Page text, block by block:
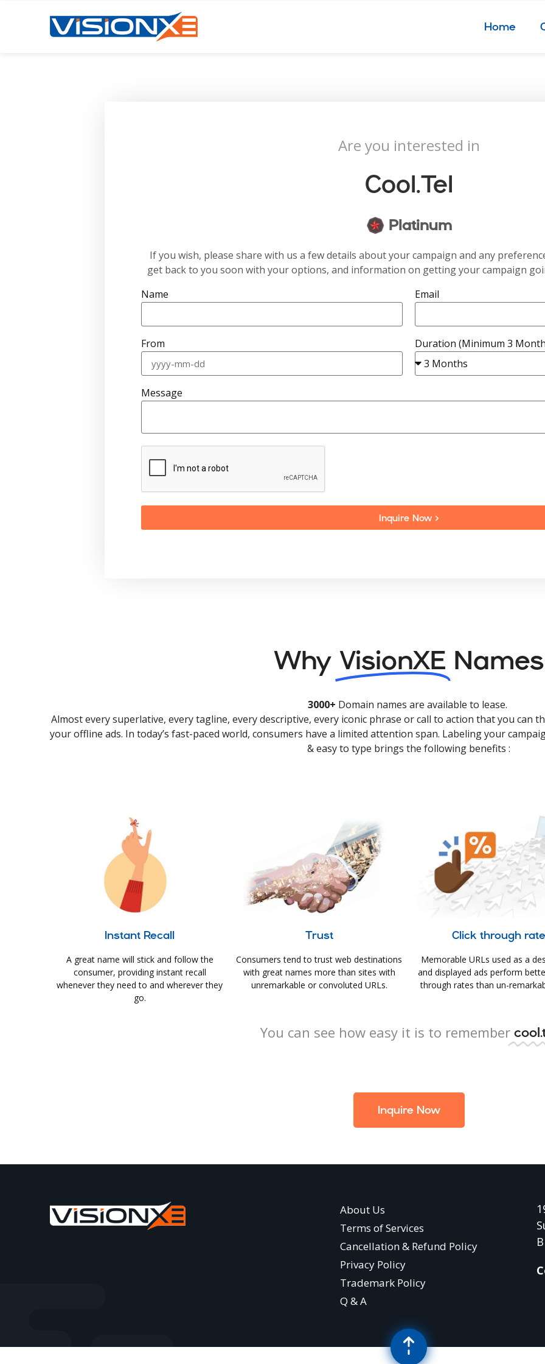
Home
Are you interested in
Cool.tel
Platinum
If you wish, please share with us a few details about your campaign and any
get back to you soon with your options, and information on getting your campaign
Name
Email
From Duration (Minimum 3
Message
Inquire Now >
Why VisionXE Names
3000+ Domain names are available to lease.
Almost every superlative, every tagline, every descriptive, every iconic phrase or call to action that you can
your offline ads. In today’s fast-paced world, consumers have a limited attention span. Labeling your
& easy to type brings the following benefits :
Instant Recall
A great name will stick and follow the
consumer, providing instant recall
whenever they need to and wherever they
go.
Trust
Consumers tend to trust web destinations
with great names more than sites with
unremarkable or convoluted URLs.
Click through rate
Memorable URLs used as a
and displayed ads perform
through rates than un-
You can see how easy it is to remember
Inquire Now
About Us
Terms of Services
Cancellation & Refund Policy
Privacy Policy
Trademark Policy
Q & A